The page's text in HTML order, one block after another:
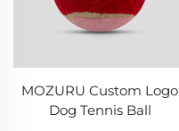
MOZURU Custom Logo
Dog Tennis Ball